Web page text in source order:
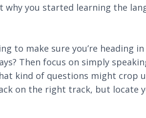
you started learning the
to make sure you’re heading
Then focus on simply
kind of questions might crop
on the right track, but locate